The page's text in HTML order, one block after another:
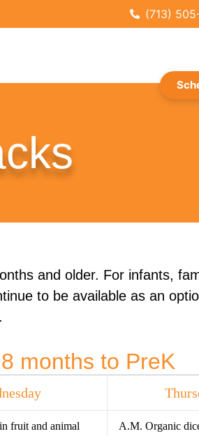
(713)
and older. For infants,
to be available as an
months to PreK
fruit and animal
A.M. Organic